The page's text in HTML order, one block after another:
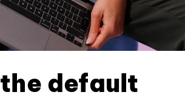
the default